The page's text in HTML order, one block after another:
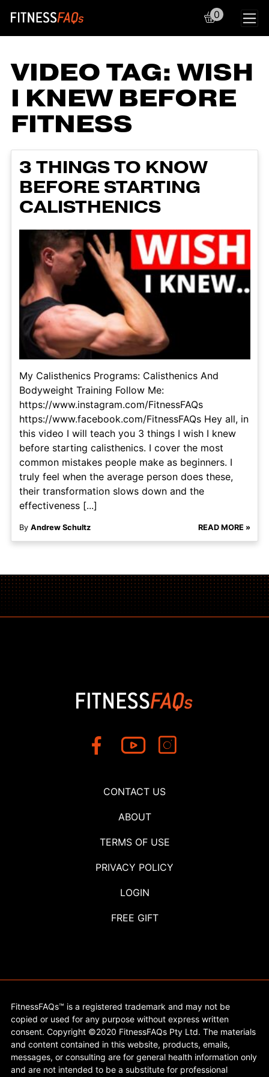
Main Navigation
0
VIDEO TAG:WISH
I KNEW BEFORE
FITNESS
3 THINGS TO KNOW
BEFORE STARTING
CALISTHENICS
My Calisthenics Programs: Calisthenics And
Bodyweight Training Follow Me:
https://www.instagram.com/FitnessFAQs
https://www.facebook.com/FitnessFAQs Hey all, in
this video I will teach you 3 things I wish I knew
before starting calisthenics. I cover the most
common mistakes people make as beginners. I
truly feel when the average person does these,
their transformation slows down and the
effectiveness [...]
By Andrew Schultz READ MORE »
CONTACT US
ABOUT
TERMS OF USE
PRIVACY POLICY
LOGIN
FREE GIFT
FitnessFAQs™ is a registered trademark and may not be
copied or used for any purpose without express written
consent. Copyright ©2020 FitnessFAQs Pty Ltd. The materials
and content contained in this website, products, emails,
messages, or consulting are for general health information only
and are not intended to be a substitute for professional